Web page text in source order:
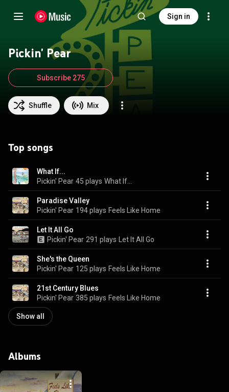
Sign in
Pickin' Pear
Shuffle Mix
Subscribe 275
Top songs
What If...
Pickin' Pear 45 plays What If...
Paradise Valley
Pickin' Pear 194 plays Feels Like Home
Let It All Go
Pickin' Pear 291 plays Let It All Go
She's the Queen
Pickin' Pear 125 plays Feels Like Home
21st Century Blues
Pickin' Pear 385 plays Feels Like Home
Show all
Albums